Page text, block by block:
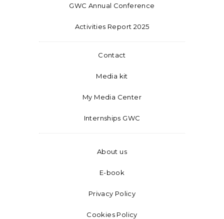
GWC Annual Conference
Activities Report 2025
Contact
Media kit
My Media Center
Internships GWC
About us
E-book
Privacy Policy
Cookies Policy